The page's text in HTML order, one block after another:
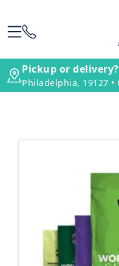
Pickup or delivery?